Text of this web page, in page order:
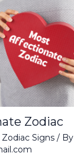
Zodiac
Zodiac Signs/ By